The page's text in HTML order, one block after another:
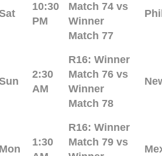
10:30
PM
Match 74 vs
Winner
Match 77
2:30
AM
R16: Winner
Match 76 vs
Winner
Match 78
Mon
1:30
R16: Winner
Match 79 vs